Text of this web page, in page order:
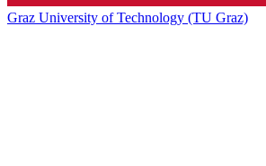
Graz University of Technology (TU Graz)